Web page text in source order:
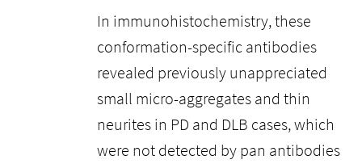
In immunohistochemistry, these
conformation-specific antibodies
revealed previously unappreciated
small micro-aggregates and thin
neurites in PD and DLB cases, which
were not detected by pan antibodies